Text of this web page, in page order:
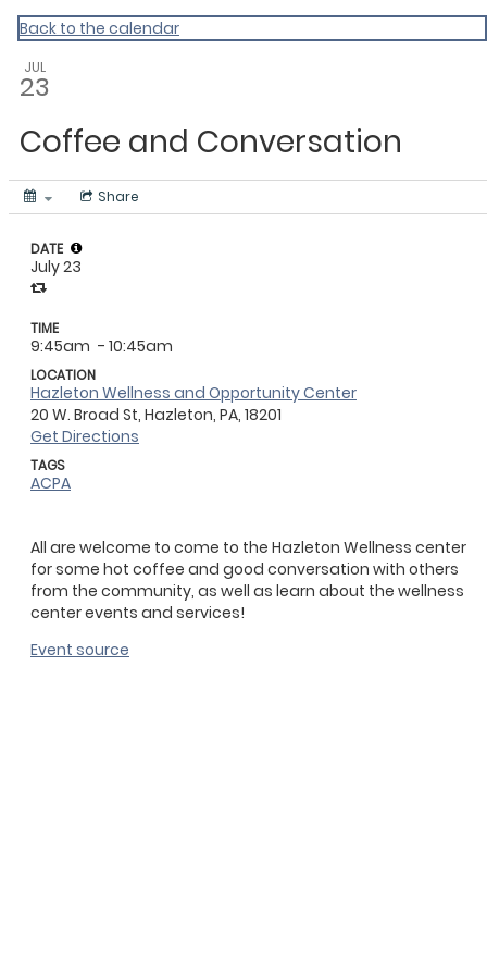
Master Calendar
Back to the calendar
JUL
23
Coffee and Conversation
Share
All are welcome to come to the Hazleton Wellness center
for some hot coffee and good conversation with others
from the community, as well as learn about the wellness
center events and services!
Event source
DATE
July 23
TIME
9:45am - 10:45am
LOCATION
Hazleton Wellness and Opportunity Center
20 W. Broad St, Hazleton, PA, 18201
Get Directions
TAGS
ACPA